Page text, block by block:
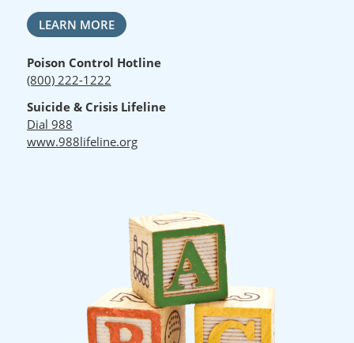
LEARN MORE
Poison Control Hotline
(800) 222-1222
Suicide & Crisis Lifeline
Dial 988
www.988lifeline.org